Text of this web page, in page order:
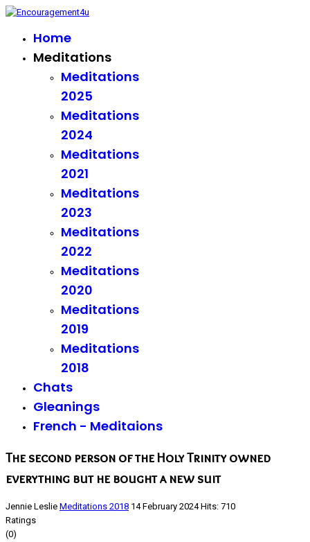
Home
Meditations
Meditations
2025
Meditations
2024
Meditations
2021
Meditations
2023
Meditations
2022
Meditations
2020
Meditations
2019
Meditations
2018
Chats
Gleanings
French - Meditaions
The second person of the Holy Trinity owned
everything but he bought a new suit
Jennie Leslie Meditations 2018 14 February 2024Hits: 710
Ratings
(0)